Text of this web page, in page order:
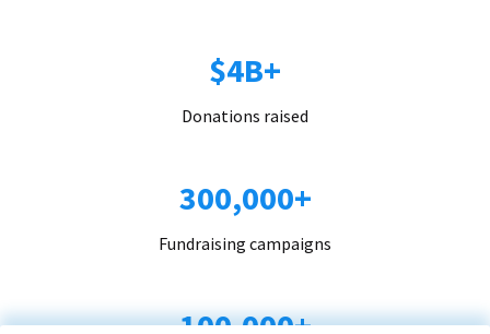
$4B+
Donations raised
300,000+
Fundraising campaigns
100,000+